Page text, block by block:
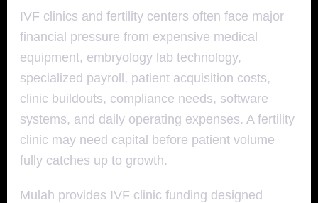
IVF clinics and fertility centers often face major
financial pressure from expensive medical
equipment, embryology lab technology,
specialized payroll, patient acquisition costs,
clinic buildouts, compliance needs, software
systems, and daily operating expenses. A fertility
clinic may need capital before patient volume
fully catches up to growth.
Mulah provides IVF clinic funding designed